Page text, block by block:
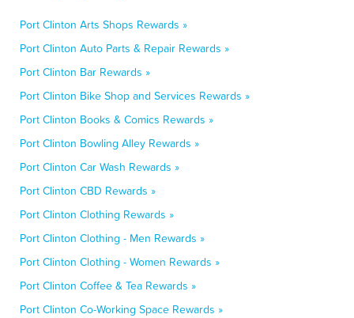
Port Clinton Arts Shops Rewards »
Port Clinton Auto Parts & Repair Rewards »
Port Clinton Bar Rewards »
Port Clinton Bike Shop and Services Rewards »
Port Clinton Books & Comics Rewards »
Port Clinton Bowling Alley Rewards »
Port Clinton Car Wash Rewards »
Port Clinton CBD Rewards »
Port Clinton Clothing Rewards »
Port Clinton Clothing - Men Rewards »
Port Clinton Clothing - Women Rewards »
Port Clinton Coffee & Tea Rewards »
Port Clinton Co-Working Space Rewards »